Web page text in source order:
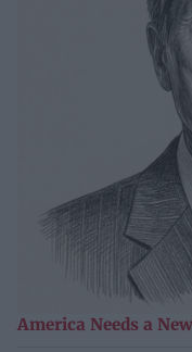
America Needs a